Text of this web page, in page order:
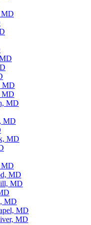
MD
MD
MD
MD
MD
MD
MD
MD
MD
MD
MD
MD